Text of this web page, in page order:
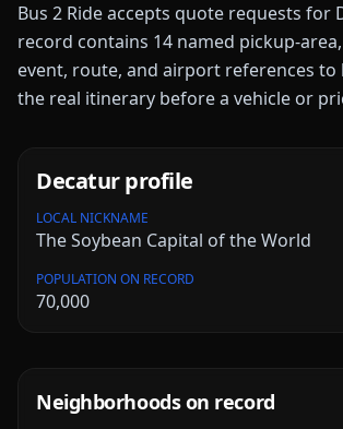
Bus 2 Ride accepts quote requests for
record contains 14 named pickup-
event, route, and airport references to
the real itinerary before a vehicle or
Decaturprofile
LOCAL NICKNAME
The Soybean Capital of the World
POPULATION ON RECORD
70,000
Neighborhoods on record